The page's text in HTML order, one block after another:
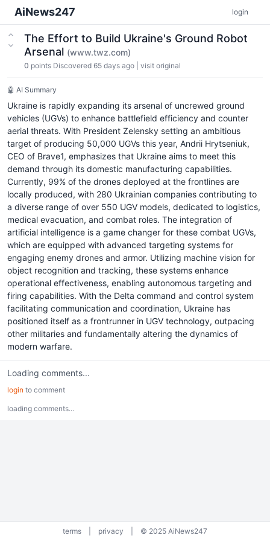
AiNews247 login
The Effort to Build Ukraine's Ground Robot
Arsenal (www.twz.com)
0 points Discovered 65 days ago visit original
🤖 AI Summary
Ukraine is rapidly expanding its arsenal of uncrewed ground
vehicles (UGVs) to enhance battlefield efficiency and counter
aerial threats. With President Zelensky setting an ambitious
target of producing 50,000 UGVs this year, Andrii Hrytseniuk,
CEO of Brave1, emphasizes that Ukraine aims to meet this
demand through its domestic manufacturing capabilities.
Currently, 99% of the drones deployed at the frontlines are
locally produced, with 280 Ukrainian companies contributing to
a diverse range of over 550 UGV models, dedicated to logistics,
medical evacuation, and combat roles. The integration of
artificial intelligence is a game changer for these combat UGVs,
which are equipped with advanced targeting systems for
engaging enemy drones and armor. Utilizing machine vision for
object recognition and tracking, these systems enhance
operational effectiveness, enabling autonomous targeting and
firing capabilities. With the Delta command and control system
facilitating communication and coordination, Ukraine has
positioned itself as a frontrunner in UGV technology, outpacing
other militaries and fundamentally altering the dynamics of
modern warfare.
Loading comments...
login to comment
loading comments...
terms privacy © 2025 AiNews247